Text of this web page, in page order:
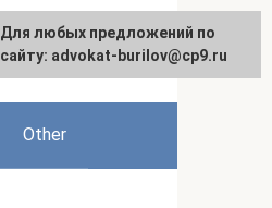
Русский
Other
Для любых предложений по
сайту: advokat-burilov@cp9.ru